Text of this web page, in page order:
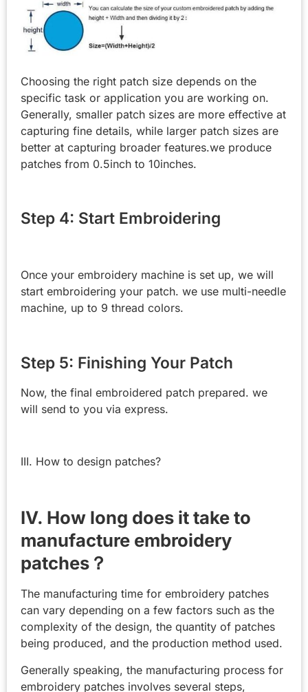
Choosing the right patch size depends on the
specific task or application you are working on.
Generally, smaller patch sizes are more effective at
capturing fine details, while larger patch sizes are
better at capturing broader features.we produce
patches from 0.5inch to 10inches.
Step 4: Start Embroidering
Once your embroidery machine is set up, we will
start embroidering your patch. we use multi-needle
machine, up to 9 thread colors.
Step 5: Finishing Your Patch
Now, the final embroidered patch prepared. we
will send to you via express.
III. How to design patches?
IV. How long does it take to
manufacture embroidery
patches？
The manufacturing time for embroidery patches
can vary depending on a few factors such as the
complexity of the design, the quantity of patches
being produced, and the production method used.
Generally speaking, the manufacturing process for
embroidery patches involves several steps,